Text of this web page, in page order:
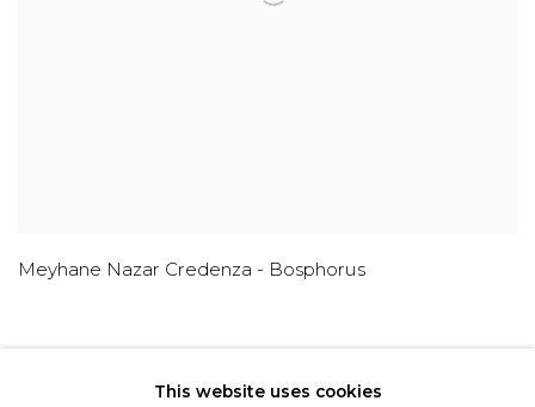
Meyhane Nazar Credenza - Bosphorus
This website uses cookies